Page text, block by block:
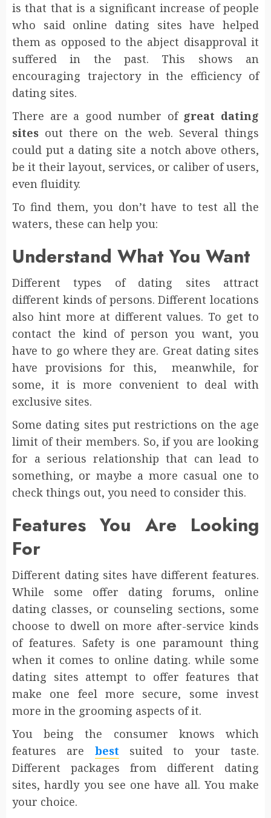
is that that is a significant increase of people
who said online dating sites have helped
them as opposed to the abject disapproval it
suffered in the past. This shows an
encouraging trajectory in the efficiency of
dating sites.
There are a good number of great dating
sites out there on the web. Several things
could put a dating site a notch above others,
be it their layout, services, or caliber of users,
even fluidity.
To find them, you don’t have to test all the
waters, these can help you:
Understand What You Want
Different types of dating sites attract
different kinds of persons. Different locations
also hint more at different values. To get to
contact the kind of person you want, you
have to go where they are. Great dating sites
have provisions for this, meanwhile, for
some, it is more convenient to deal with
exclusive sites.
Some dating sites put restrictions on the age
limit of their members. So, if you are looking
for a serious relationship that can lead to
something, or maybe a more casual one to
check things out, you need to consider this.
Features You Are Looking
For
Different dating sites have different features.
While some offer dating forums, online
dating classes, or counseling sections, some
choose to dwell on more after-service kinds
of features. Safety is one paramount thing
when it comes to online dating. while some
dating sites attempt to offer features that
make one feel more secure, some invest
more in the grooming aspects of it.
You being the consumer knows which
features are bestsuited to your taste.
Different packages from different dating
sites, hardly you see one have all. You make
your choice.